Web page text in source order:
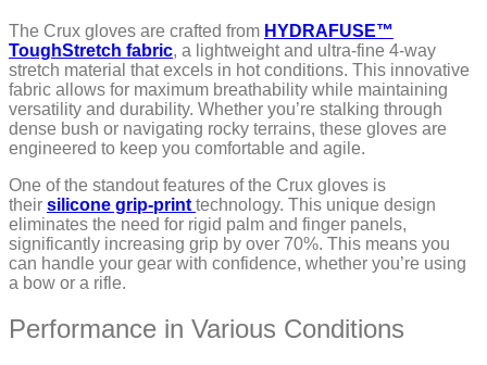
The Crux gloves are crafted from HYDRAFUSE™
ToughStretch fabric, a lightweight and ultra-fine 4-way
stretch material that excels in hot conditions. This innovative
fabric allows for maximum breathability while maintaining
versatility and durability. Whether you’re stalking through
dense bush or navigating rocky terrains, these gloves are
engineered to keep you comfortable and agile.
One of the standout features of the Crux gloves is
their silicone grip-print technology. This unique design
eliminates the need for rigid palm and finger panels,
significantly increasing grip by over 70%. This means you
can handle your gear with confidence, whether you’re using
a bow or a rifle.
Performance in Various Conditions